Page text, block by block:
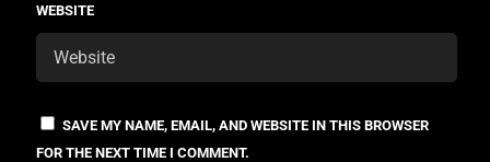
WEBSITE
SAVE MY NAME, EMAIL, AND WEBSITE IN THIS BROWSER
FOR THE NEXT TIME I COMMENT.